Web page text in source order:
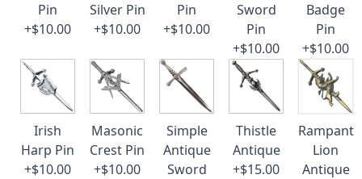
Pin
+$10.00
Silver Pin
+$10.00
Pin
+$10.00
Sword
Pin
+$10.00
Badge
Pin
+$10.00
Irish
Harp Pin
+$10.00
Masonic
Crest Pin
+$10.00
Simple
Antique
Sword
Thistle
Antique
+$15.00
Rampant
Lion
Antique